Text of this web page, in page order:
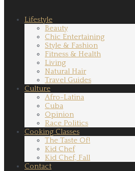
Lifestyle
Beauty
Chic Entertaining
Style & Fashion
Fitness & Health
Living
Natural Hair
Travel Guides
Culture
Afro-Latina
Cuba
Opinion
Race Politics
Cooking Classes
The Taste Of!
Kid Chef
Kid Chef, Fall
Contact